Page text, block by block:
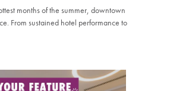
months of the summer, downtown
From sustained hotel performance to